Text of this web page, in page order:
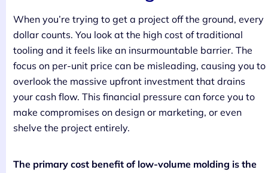
When you’re trying to get a project off the ground, every
dollar counts. You look at the high cost of traditional
tooling and it feels like an insurmountable barrier. The
focus on per-unit price can be misleading, causing you to
overlook the massive upfront investment that drains
your cash flow. This financial pressure can force you to
make compromises on design or marketing, or even
shelve the project entirely.
The primary cost benefit of low-volume molding is the